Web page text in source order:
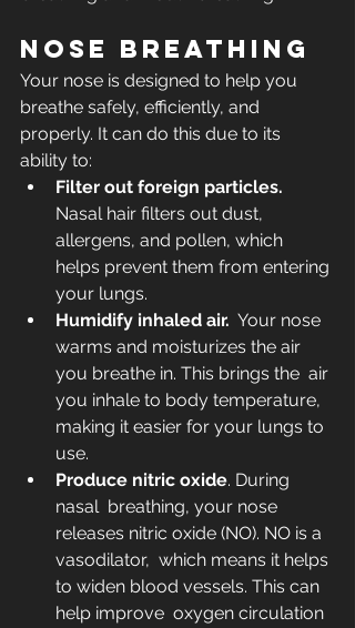
Nose breathing
Your nose is designed to help you
breathe safely, efficiently, and
properly. It can do this due to its
ability to:
Filter out foreign particles.
Nasal hair filters out dust,
allergens, and pollen, which
helps prevent them from entering
your lungs.
Humidify inhaled air.
  Your nose
warms and moisturizes the air
you breathe in. This brings the  air
you inhale to body temperature,
making it easier for your lungs to
use.
Produce nitric oxide. During
nasal  breathing, your nose
releases nitric oxide (NO). NO is a
vasodilator,  which means it helps
to widen blood vessels. This can
help improve  oxygen circulation